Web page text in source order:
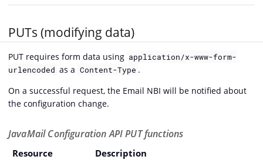
PUTs (modifying data)
PUT requires form data using application/x-www-form-
urlencoded as a Content-Type .
On a successful request, the Email NBI will be notified about
the configuration change.
JavaMail Configuration API PUT functions
Resource
Description